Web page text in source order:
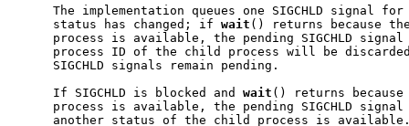
The implementation queues one SIGCHLD signal
     status has changed; if
wait () returns because
process is available, the pending SIGCHLD signal
process ID of the child process will be
     SIGCHLD signals remain pending.
     If SIGCHLD is blocked and
wait () returns
process is available, the pending SIGCHLD
another status of the child process is